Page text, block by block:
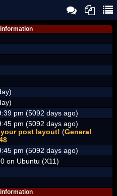
pm (5092 days ago)
pm (5092 days ago)
post layout! (General
pm (5092 days ago)
on Ubuntu (X11)